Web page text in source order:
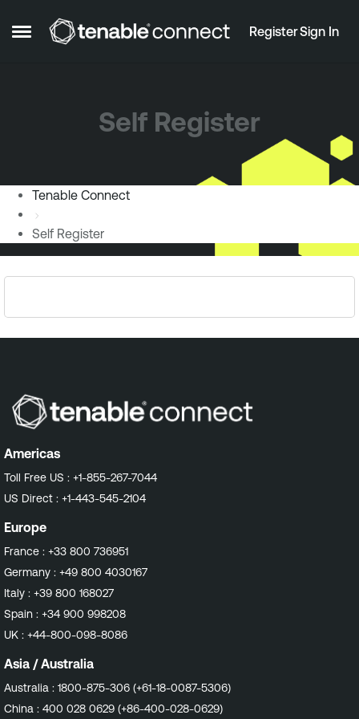
Open Side Menu
Skip to content RegisterSign In
Self Register
Tenable Connect
Self Register
Americas
Toll Free US : +1-855-267-7044
US Direct : +1-443-545-2104
Europe
France : +33 800 736951
Germany : +49 800 4030167
Italy : +39 800 168027
Spain : +34 900 998208
UK : +44-800-098-8086
Asia / Australia
Australia : 1800-875-306 (+61-18-0087-5306)
China : 400 028 0629 (+86-400-028-0629)